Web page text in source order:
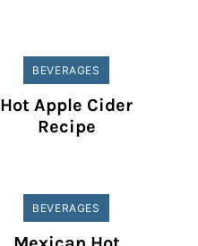
BEVERAGES
Hot Apple Cider
Recipe
BEVERAGES